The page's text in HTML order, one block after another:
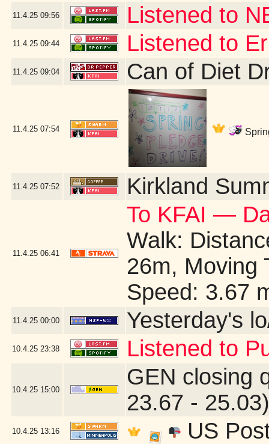
11.4.25 09:56 Listened to
11.4.25 09:44 Listened to
11.4.25 09:04 Can of Diet
11.4.25 07:54
11.4.25 07:52 Kirkland
11.4.25 06:41
To KFAI —
Walk:
26m, Moving
Speed: 3.67
11.4.25 00:00 Yesterday's
10.4.25 23:38 Listened to
10.4.25 15:00
GEN closing
23.67 - 25.03)
10.4.25 13:16 US